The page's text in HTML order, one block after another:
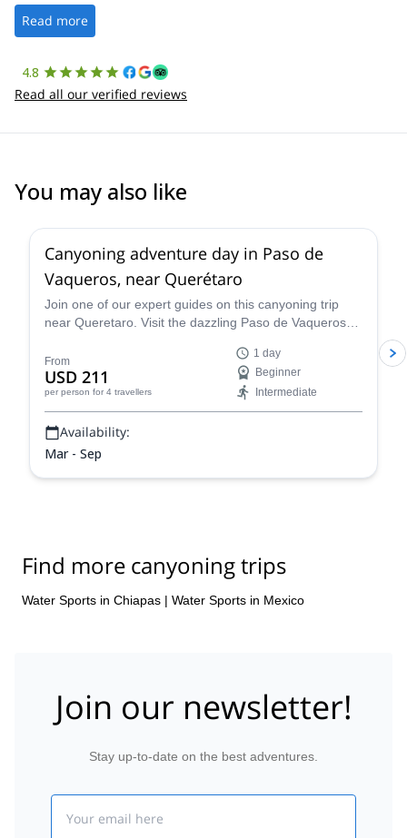
the platform.
Read more
4.8
Read all our verified reviews
You may also like
Canyoning adventure day in Paso de
Vaqueros, near Querétaro
Join one of our expert guides on this canyoning trip
near Queretaro. Visit the dazzling Paso de Vaqueros
From
USD 211
per person for 4 travellers
1 day
Beginner
Intermediate
Availability:
Mar - Sep
Find more canyoning trips
Water Sports in Chiapas | Water Sports in Mexico
Join our newsletter!
Stay up-to-date on the best adventures.